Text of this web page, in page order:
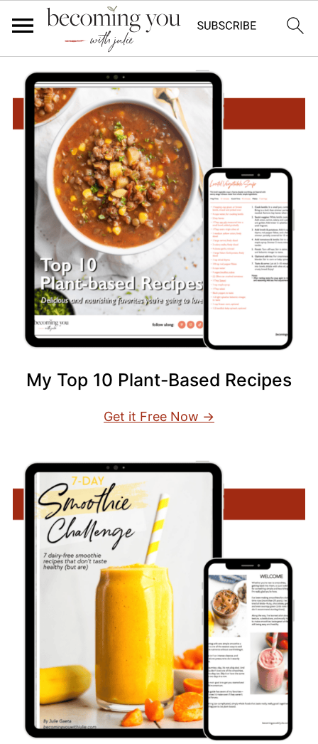
My Top 10 Plant-Based Recipes
Get it Free Now →